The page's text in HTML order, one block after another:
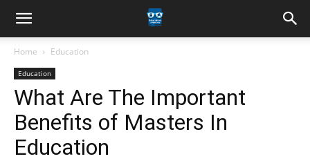
Home Education
Education
What Are The Important
Benefits of Masters In
Education